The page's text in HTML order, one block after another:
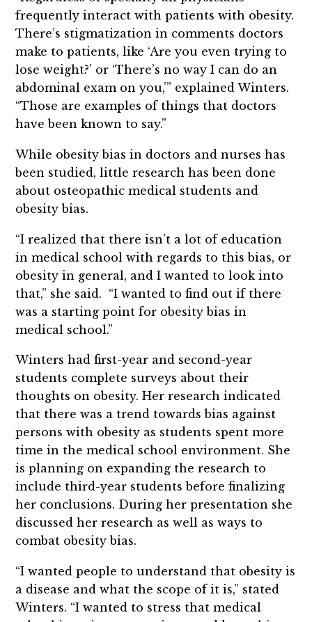
frequently interact with patients with obesity.
There’s stigmatization in comments doctors
make to patients, like ‘Are you even trying to
lose weight?’ or ‘There’s no way I can do an
abdominal exam on you,’” explained Winters.
“Those are examples of things that doctors
have been known to say.”
While obesity bias in doctors and nurses has
been studied, little research has been done
about osteopathic medical students and
obesity bias.
“I realized that there isn’t a lot of education
in medical school with regards to this bias, or
obesity in general, and I wanted to look into
that,” she said. “I wanted to find out if there
was a starting point for obesity bias in
medical school.”
Winters had first-year and second-year
students complete surveys about their
thoughts on obesity. Her research indicated
that there was a trend towards bias against
persons with obesity as students spent more
time in the medical school environment. She
is planning on expanding the research to
include third-year students before finalizing
her conclusions. During her presentation she
discussed her research as well as ways to
combat obesity bias.
“I wanted people to understand that obesity is
a disease and what the scope of it is,” stated
Winters. “I wanted to stress that medical